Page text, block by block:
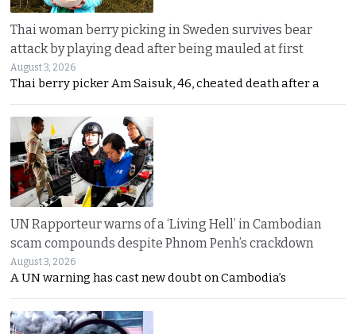
Thai woman berry picking in Sweden survives bear
attack by playing dead after being mauled at first
August 3, 2026
Thai berry picker Am Saisuk, 46, cheated death after a
UN Rapporteur warns of a ‘Living Hell’ in Cambodian
scam compounds despite Phnom Penh’s crackdown
August 3, 2026
A UN warning has cast new doubt on Cambodia’s